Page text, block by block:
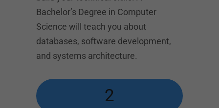
Bachelor’s Degree in Computer
Science will teach you about
databases, software development,
and systems architecture.
2